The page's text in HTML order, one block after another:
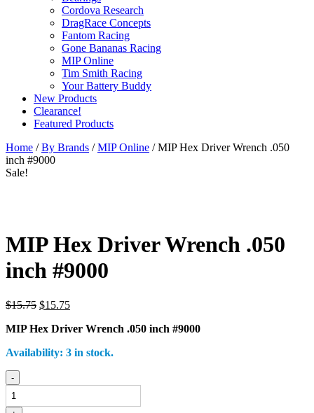
Cordova Research
DragRace Concepts
Fantom Racing
Gone Bananas Racing
MIP Online
Tim Smith Racing
Your Battery Buddy
New Products
Clearance!
Featured Products
Home /By Brands /MIP Online / MIP Hex Driver Wrench .050
inch #9000
Sale!
MIP Hex Driver Wrench .050
inch #9000
$15.75 Original
was:
$15.75Current
is:
MIP Hex Driver Wrench .050 inch #9000
Availability: 3 in stock.
MIP
Hex
Driver
-